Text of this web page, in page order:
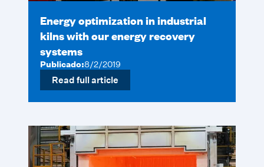
Energy optimization in industrial
kilns with our energy recovery
systems
Publicado:8/2/2019
Read full article